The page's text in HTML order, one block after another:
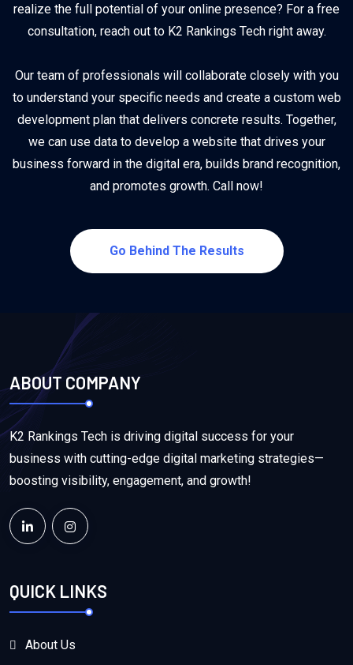
realize the full potential of your online presence? For a free
consultation, reach out to K2 Rankings Tech right away.
Our team of professionals will collaborate closely with you
to understand your specific needs and create a custom web
development plan that delivers concrete results. Together,
we can use data to develop a website that drives your
business forward in the digital era, builds brand recognition,
and promotes growth. Call now!
Go Behind The Results
ABOUT COMPANY
K2 Rankings Tech is driving digital success for your
business with cutting-edge digital marketing strategies—
boosting visibility, engagement, and growth!
QUICK LINKS
About Us